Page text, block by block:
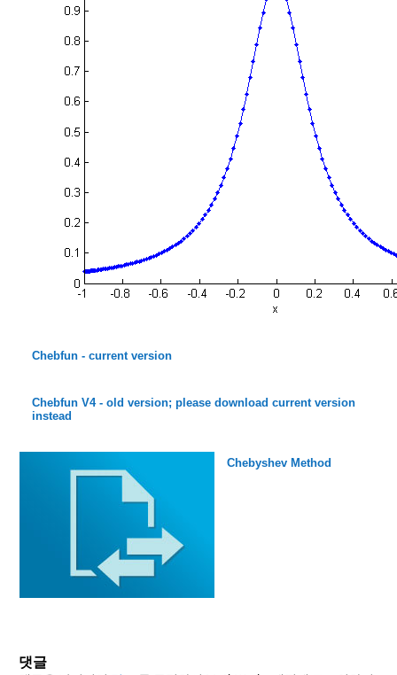
Chebfun - current version
Chebfun V4 - old version; please download current version
instead
Chebyshev Method
댓글